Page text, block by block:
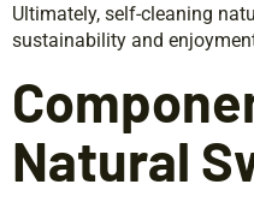
Ultimately, self-cleaning
sustainability and
Natural